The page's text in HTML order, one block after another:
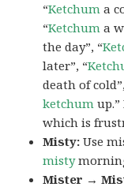
“Ketchum a
“Ketchum a
the day”, “
later”, “
death of
ketchum
which is
Misty:Use
misty
Mister →